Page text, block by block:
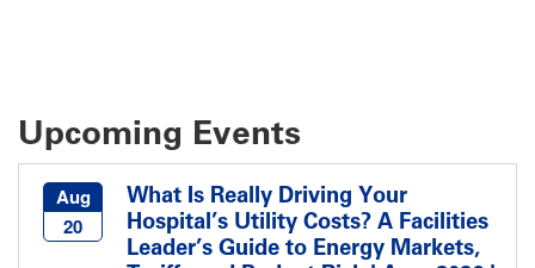
Upcoming Events
Aug
20
What Is Really Driving Your
Hospital’s Utility Costs? A Facilities
Leader’s Guide to Energy Markets,